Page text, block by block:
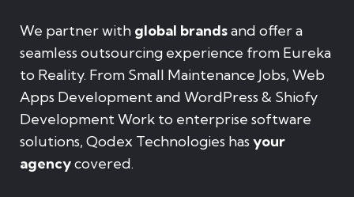
We partner with global brandsand offer a
seamless outsourcing experience from Eureka
to Reality. From Small Maintenance Jobs, Web
Apps Development and WordPress & Shiofy
Development Work to enterprise software
solutions, Qodex Technologies has your
agencycovered.